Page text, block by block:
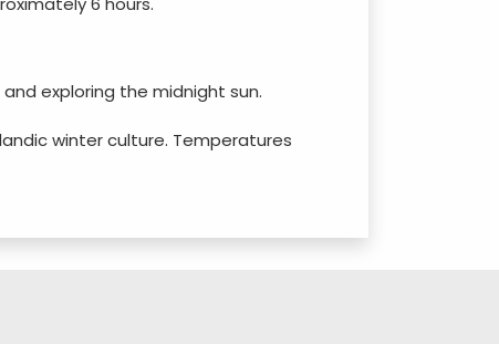
exploring the midnight sun.
winter culture. Temperatures